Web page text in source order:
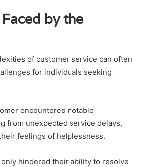
by the
of customer service can often
for individuals seeking
encountered notable
from unexpected service delays,
feelings of helplessness.
hindered their ability to resolve